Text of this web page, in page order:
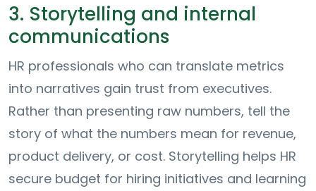
3. Storytelling and internal
communications
HR professionals who can translate metrics
into narratives gain trust from executives.
Rather than presenting raw numbers, tell the
story of what the numbers mean for revenue,
product delivery, or cost. Storytelling helps HR
secure budget for hiring initiatives and learning